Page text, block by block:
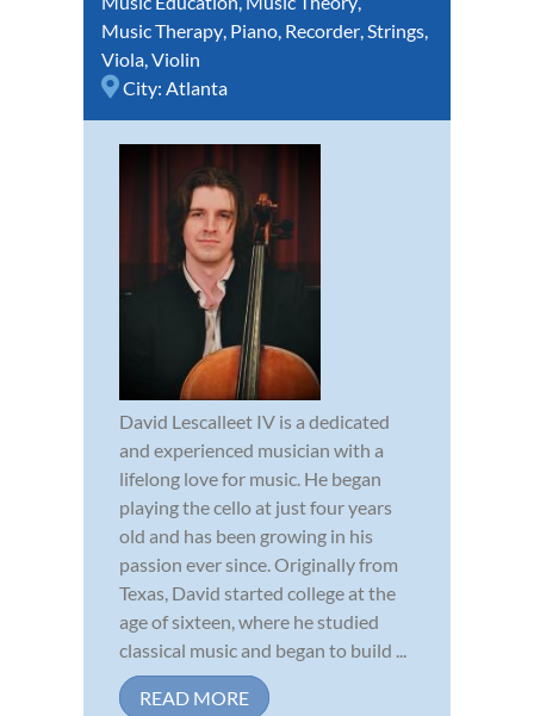
Music Therapy, Piano, Recorder,Strings,
Viola,Violin
City: Atlanta
David Lescalleet IV is a dedicated
and experienced musician with a
lifelong love for music. He began
playing the cello at just four years
old and has been growing in his
passion ever since. Originally from
Texas, David started college at the
age of sixteen, where he studied
classical music and began to build ...
READ MORE